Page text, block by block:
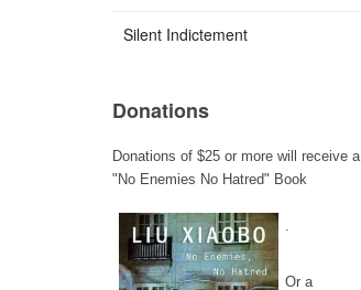
Silent Indictement
Donations
Donations of $25 or more will receive a
"No Enemies No Hatred" Book
.
Or a